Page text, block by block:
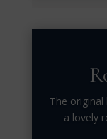
The
a lovely